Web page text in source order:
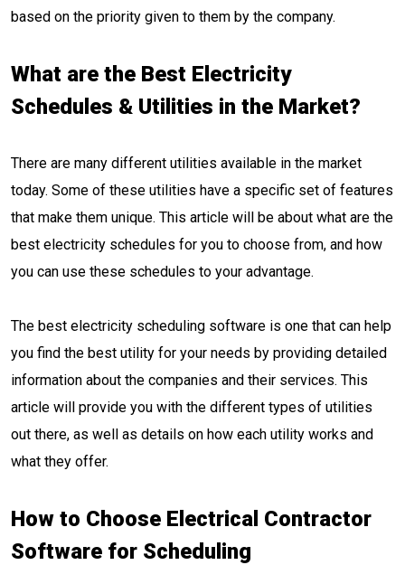
based on the priority given to them by the company.
What are the Best Electricity
Schedules & Utilities in the Market?
There are many different utilities available in the market
today. Some of these utilities have a specific set of features
that make them unique. This article will be about what are the
best electricity schedules for you to choose from, and how
you can use these schedules to your advantage.
The best electricity scheduling software is one that can help
you find the best utility for your needs by providing detailed
information about the companies and their services. This
article will provide you with the different types of utilities
out there, as well as details on how each utility works and
what they offer.
How to Choose Electrical Contractor
Software for Scheduling